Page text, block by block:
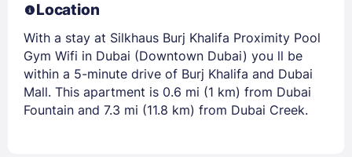
Location
With a stay at Silkhaus Burj Khalifa Proximity Pool
Gym Wifi in Dubai (Downtown Dubai) you ll be
within a 5-minute drive of Burj Khalifa and Dubai
Mall. This apartment is 0.6 mi (1 km) from Dubai
Fountain and 7.3 mi (11.8 km) from Dubai Creek.